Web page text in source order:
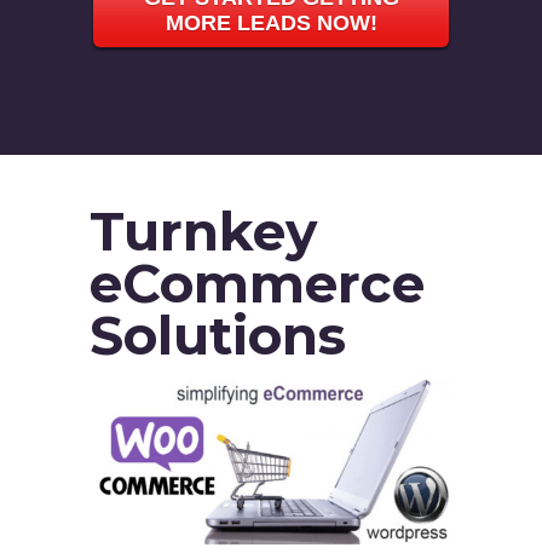
MORE LEADS NOW!
Turnkey
eCommerce
Solutions